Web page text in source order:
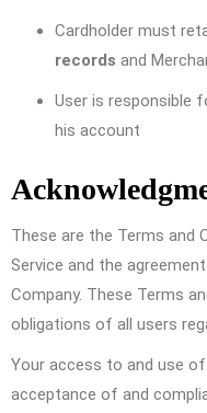
Cardholder must
records and
User is responsible
his account
These are the Terms and
Service and the
Company. These Terms
obligations of all users
Your access to and use
acceptance of and